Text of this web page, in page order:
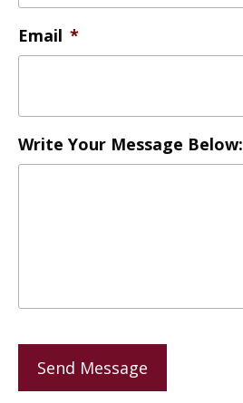
Email *
Write Your Message Below:
Send Message